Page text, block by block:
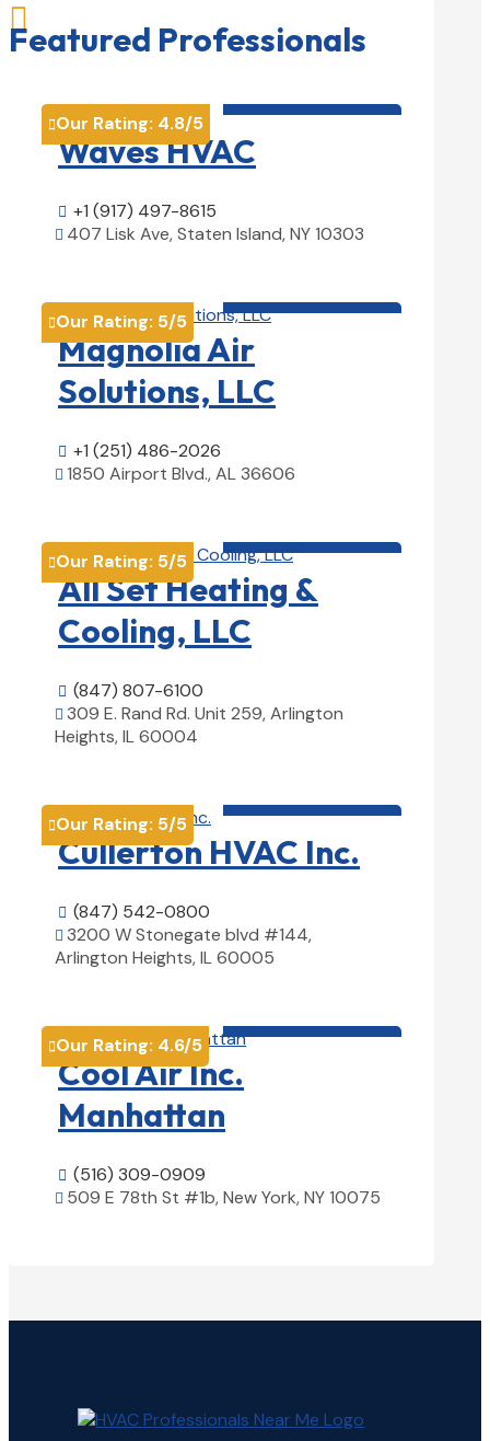

Featured Professionals
Our Rating: 4.8/5
Waves HVAC
 +1 (917) 497-8615
 407 Lisk Ave, Staten Island, NY 10303
Our Rating: 5/5
Magnolia Air
Solutions, LLC
 +1 (251) 486-2026
 1850 Airport Blvd., AL 36606
Our Rating: 5/5
All Set Heating &
Cooling, LLC
 (847) 807-6100
 309 E. Rand Rd. Unit 259, Arlington
Heights, IL 60004
Our Rating: 5/5
Cullerton HVAC Inc.
 (847) 542-0800
 3200 W Stonegate blvd #144,
Arlington Heights, IL 60005
Our Rating: 4.6/5
Cool Air Inc.
Manhattan
 (516) 309-0909
 509 E 78th St #1b, New York, NY 10075